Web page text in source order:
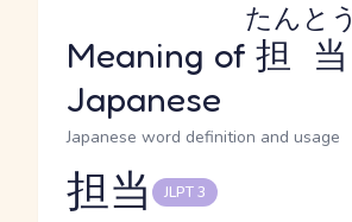
Meaning of 担当
たんとう
Japanese
Japanese word definition and usage
Reading and JLPT level
担当 JLPT 3